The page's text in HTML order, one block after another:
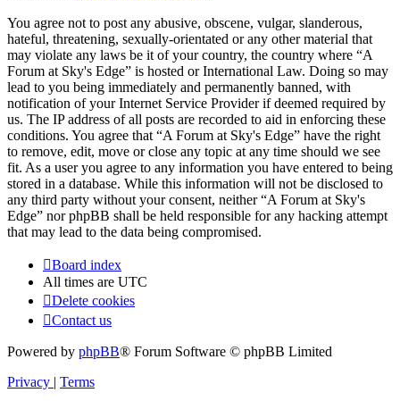
You agree not to post any abusive, obscene, vulgar, slanderous,
hateful, threatening, sexually-orientated or any other material that
may violate any laws be it of your country, the country where “A
Forum at Sky's Edge” is hosted or International Law. Doing so may
lead to you being immediately and permanently banned, with
notification of your Internet Service Provider if deemed required by
us. The IP address of all posts are recorded to aid in enforcing these
conditions. You agree that “A Forum at Sky's Edge” have the right
to remove, edit, move or close any topic at any time should we see
fit. As a user you agree to any information you have entered to being
stored in a database. While this information will not be disclosed to
any third party without your consent, neither “A Forum at Sky's
Edge” nor phpBB shall be held responsible for any hacking attempt
that may lead to the data being compromised.
Board index
All times are UTC
Delete cookies
Contact us
Powered by phpBB® Forum Software © phpBB Limited
Privacy | Terms